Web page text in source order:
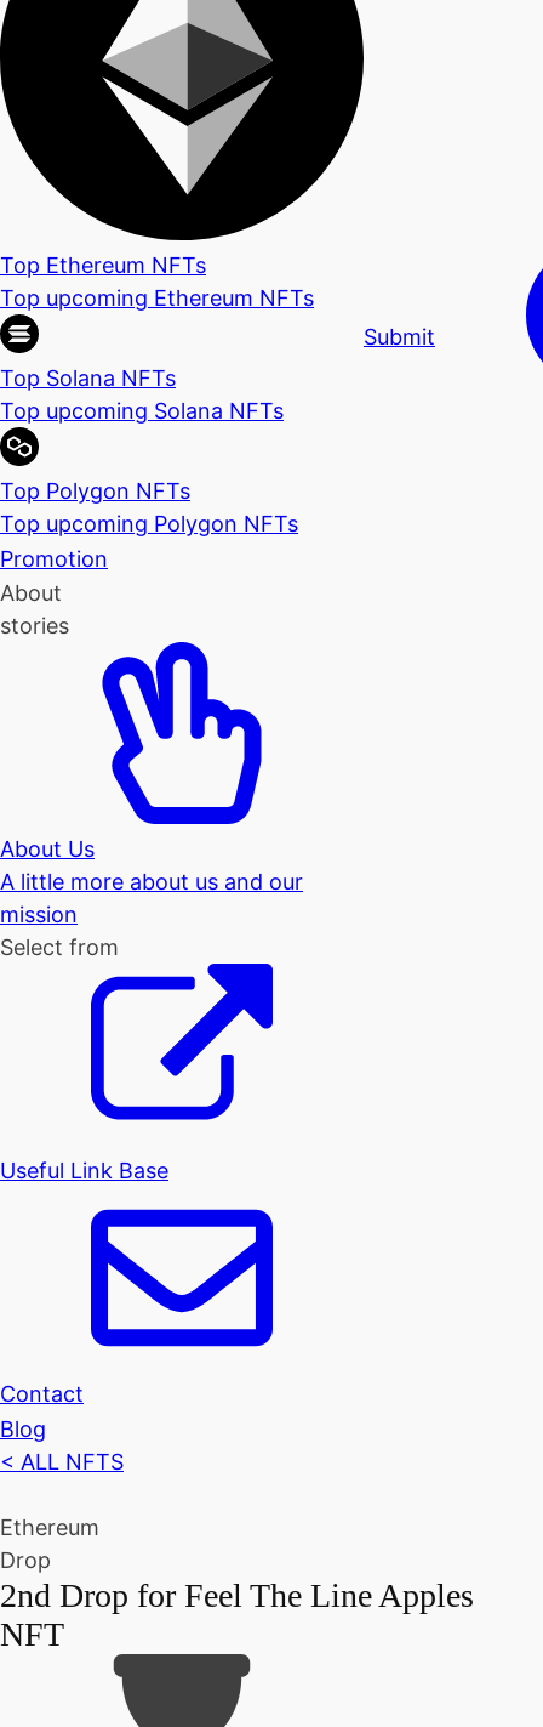
Top Ethereum NFTs
Top upcoming Ethereum NFTs
Top Solana NFTs
Top upcoming Solana NFTs
Top Polygon NFTs
Top upcoming Polygon NFTs
Promotion
About
stories
About Us
A little more about us and our
mission
Select from
Useful Link Base
Contact
Blog
Submit
< ALL NFTS
Ethereum
Drop
2nd Drop for Feel The Line Apples
NFT